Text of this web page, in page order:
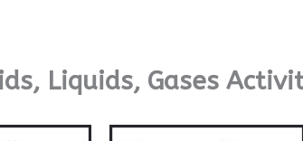
Liquids, Gases